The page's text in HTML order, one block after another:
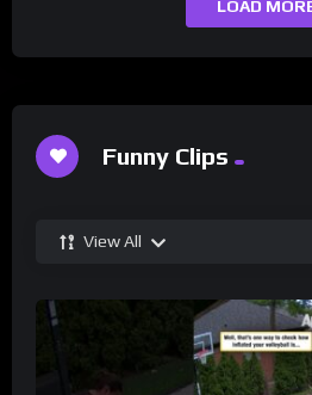
LOAD
Funny Clips
View All